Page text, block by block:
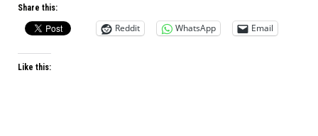
Share this:
Reddit WhatsApp Email
Like this: